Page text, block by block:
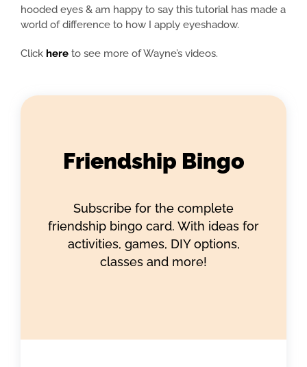
hooded eyes & am happy to say this tutorial has made a
world of difference to how I apply eyeshadow.
Click here to see more of Wayne’s videos.
Friendship Bingo
Subscribe for the complete
friendship bingo card. With ideas for
activities, games, DIY options,
classes and more!